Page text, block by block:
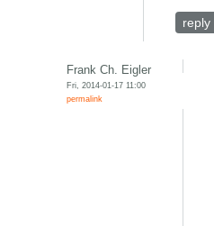
reply
Frank Ch. Eigler
Fri, 2014-01-17 11:00
permalink